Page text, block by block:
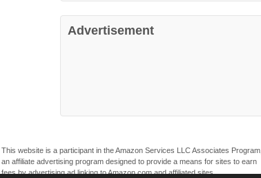
Advertisement
This website is a participant in the Amazon Services LLC Associates Program,
an affiliate advertising program designed to provide a means for sites to earn
fees by advertising ad linking to Amazon.com and affiliated sites.